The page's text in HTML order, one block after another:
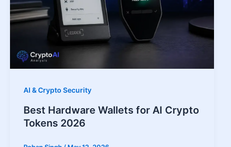
AI & Crypto Security
Best Hardware Wallets for AI Crypto
Tokens 2026